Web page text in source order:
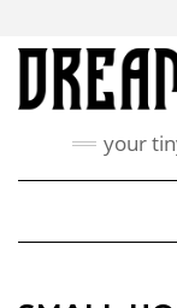
content
your